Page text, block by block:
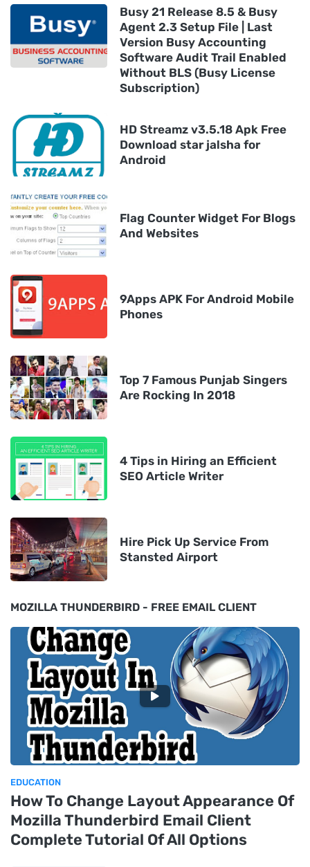
Busy 21 Release 8.5 & Busy
Agent 2.3 Setup File | Last
Version Busy Accounting
Software Audit Trail Enabled
Without BLS (Busy License
Subscription)
HD Streamz v3.5.18 Apk Free
Download star jalsha for
Android
Flag Counter Widget For Blogs
And Websites
9Apps APK For Android Mobile
Phones
Top 7 Famous Punjab Singers
Are Rocking In 2018
4 Tips in Hiring an Efficient
SEO Article Writer
Hire Pick Up Service From
Stansted Airport
MOZILLA THUNDERBIRD - FREE EMAIL CLIENT
EDUCATION
How To Change Layout Appearance Of
Mozilla Thunderbird Email Client
Complete Tutorial Of All Options